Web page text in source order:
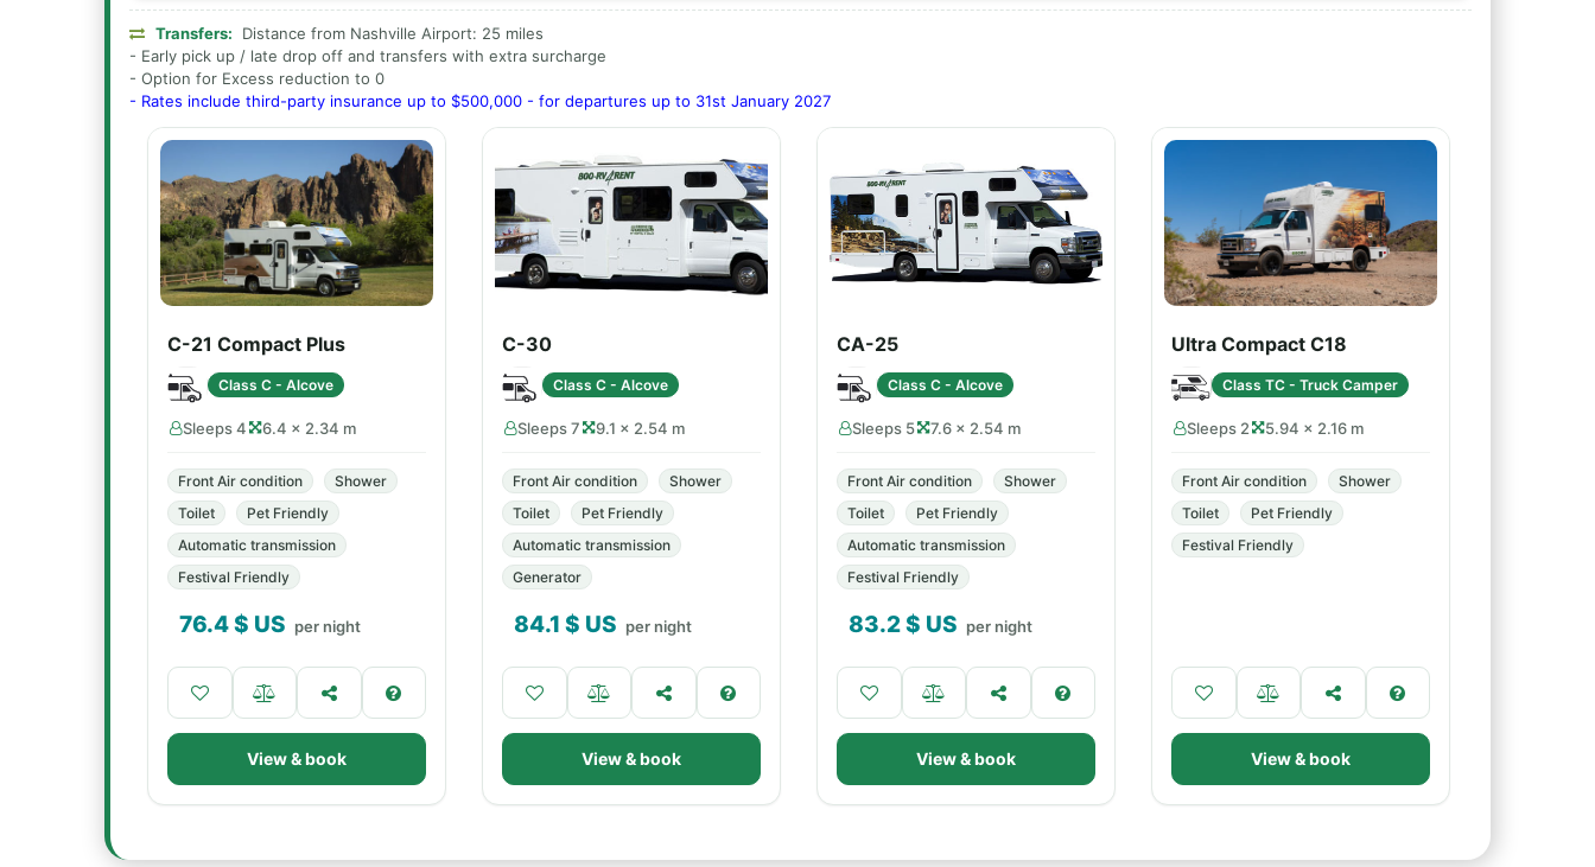
Transfers:
Distance from Nashville Airport: 25 miles
- Early pick up / late drop off and transfers with extra surcharge
- Option for Excess reduction to 0
- Rates include third-party insurance up to $500,000 - for departures up to 31st January 2027
C-21 Compact Plus
Class C - Alcove
Sleeps 4 6.4 × 2.34 m
Front Air condition
Shower
Toilet
Pet Friendly
Automatic transmission
Festival Friendly
76.4$ US per night
View & book
C-30
Class C - Alcove
Sleeps 7 9.1 × 2.54 m
Front Air condition
Shower
Toilet
Pet Friendly
Automatic transmission
Generator
84.1 $ US per night
View & book
CA-25
Class C - Alcove
Sleeps 5 7.6 × 2.54 m
Front Air condition
Shower
Toilet
Pet Friendly
Automatic transmission
Festival Friendly
83.2$ US per night
View & book
Ultra Compact C18
Class TC - Truck Camper
Sleeps 2 5.94 × 2.16 m
Front Air condition
Shower
Toilet
Pet Friendly
Festival Friendly
View & book